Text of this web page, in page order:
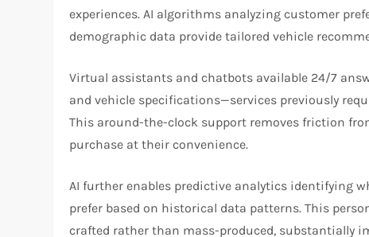
experiences. AI algorithms analyzing customer
demographic data provide tailored vehicle
Virtual assistants and chatbots available 24/7
and vehicle specifications—services previously
This around-the-clock support removes friction
purchase at their convenience.
AI further enables predictive analytics identifying
prefer based on historical data patterns. This
crafted rather than mass-produced, substantially